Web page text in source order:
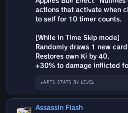
actions that activate when
to self for 10 timer counts.
[While in Time Skip mode]
Randomly draws 1 new
Restores own Ki by 40.
+30% to damage inflicted
ARTS STATS BY LEVEL
Assassin Flash